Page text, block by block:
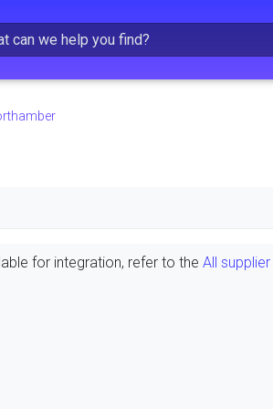
for integration, refer to the All